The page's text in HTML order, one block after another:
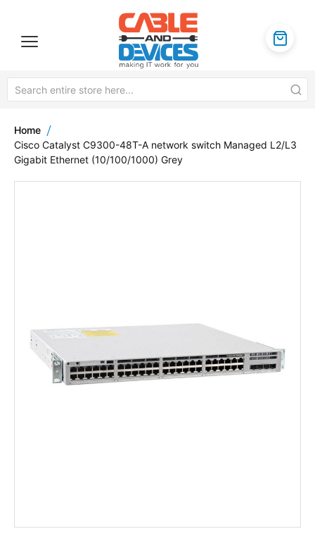
Home
Cisco Catalyst C9300-48T-A network switch Managed L2/L3
Gigabit Ethernet (10/100/1000) Grey